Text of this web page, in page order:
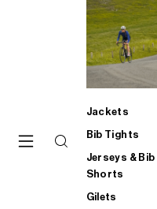
Jackets
Bib Tights
Jerseys & Bib
Shorts
Gilets